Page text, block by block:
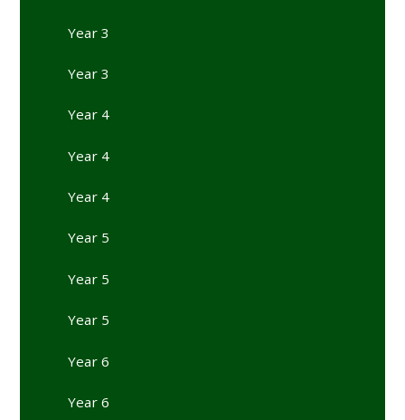
Year 3
Year 3
Year 4
Year 4
Year 4
Year 5
Year 5
Year 5
Year 6
Year 6